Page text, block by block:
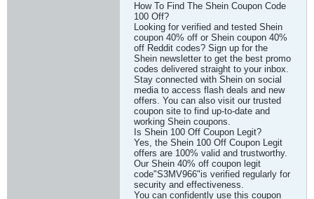
How To Find The Shein Coupon Code
100 Off?
Looking for verified and tested Shein
coupon 40% off or Shein coupon 40%
off Reddit codes? Sign up for the
Shein newsletter to get the best promo
codes delivered straight to your inbox.
Stay connected with Shein on social
media to access flash deals and new
offers. You can also visit our trusted
coupon site to find up-to-date and
working Shein coupons.
Is Shein 100 Off Coupon Legit?
Yes, the Shein 100 Off Coupon Legit
offers are 100% valid and trustworthy.
Our Shein 40% off coupon legit
code"S3MV966"is verified regularly for
security and effectiveness.
You can confidently use this coupon